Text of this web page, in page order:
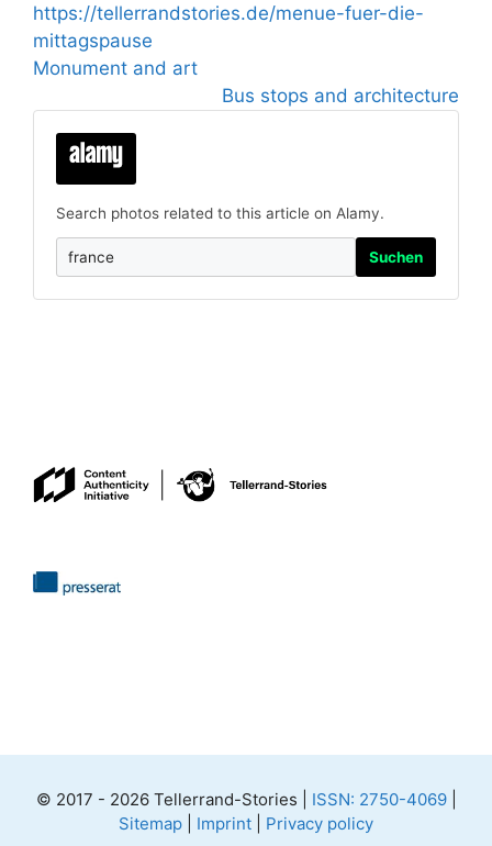
https://tellerrandstories.de/menue-fuer-die-
mittagspause
Monument and art
Bus stops and architecture
Search photos related to this article on Alamy.
Suchen
© 2017 - 2026 Tellerrand-Stories | ISSN: 2750-4069|
Sitemap
Imprint Privacy policy